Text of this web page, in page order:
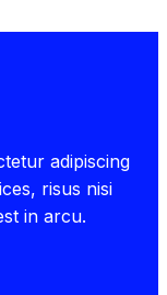
adipiscing
risus nisi
in arcu.